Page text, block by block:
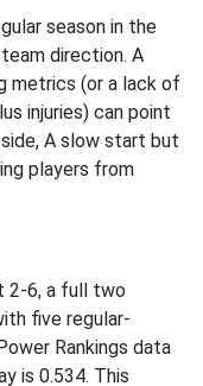
season in the
direction. A
metrics (or a lack of
injuries) can point
A slow start but
players from
2-6, a full two
five regular-
Rankings data
is 0.534. This